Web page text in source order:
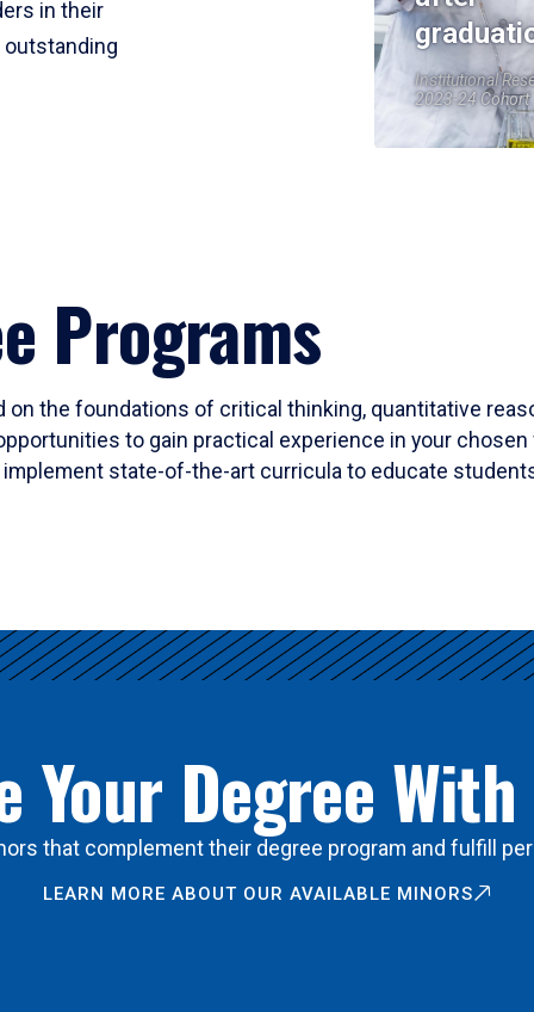
in their
Institutional
2023-24 Cohort
Programs
the foundations of critical thinking, quantitative
to gain practical experience in your
state-of-the-art curricula to educate
Your Degree
that complement their degree program and fulfill
LEARN MORE ABOUT OUR AVAILABLE MINORS